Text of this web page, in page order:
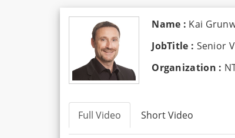
Name : Kai
JobTitle : Senior
Organization :
Full Video Short Video